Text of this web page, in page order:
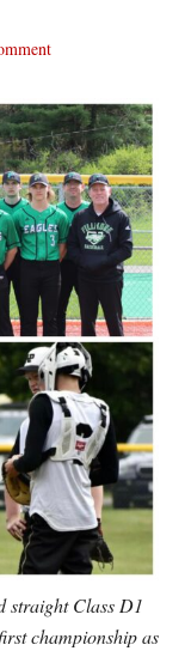
straight Class D1
championship as